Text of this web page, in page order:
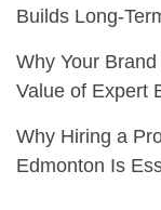
Builds Long-
Why Your
Value of Expert
Why Hiring a
Edmonton Is